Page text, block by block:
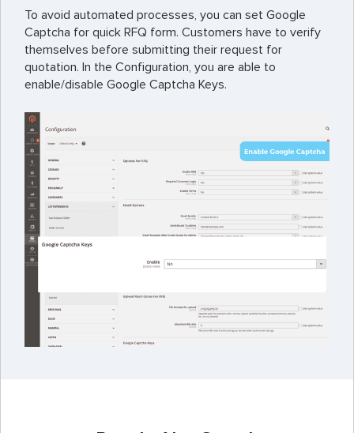
To avoid automated processes, you can set Google
Captcha for quick RFQ form. Customers have to verify
themselves before submitting their request for
quotation. In the Configuration, you are able to
enable/disable Google Captcha Keys.